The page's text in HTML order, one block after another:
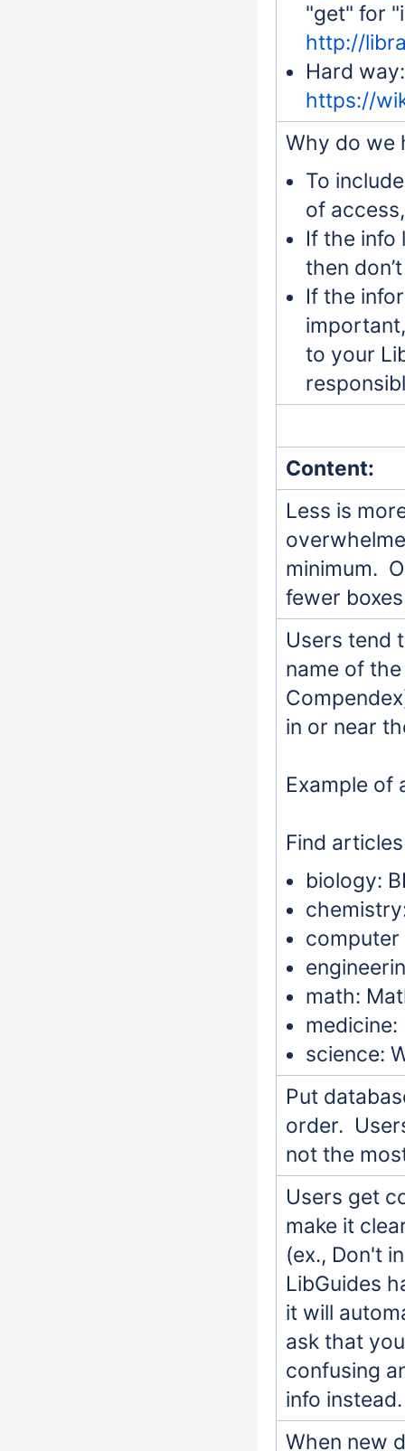
"get" for
http://
Hard
https://
Why do we
To
of
If the info
then
If the
to your
Content:
Less is
minimum.
fewer
Users tend
name of
in or near
Example of
Find
biology:
computer
math:
medicine:
science:
Put
order.
not the
Users get
make it
(ex., Don't
LibGuides
it will
ask that
confusing
info instead.
When new